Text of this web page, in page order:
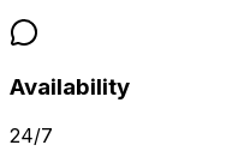
Availability
24/7